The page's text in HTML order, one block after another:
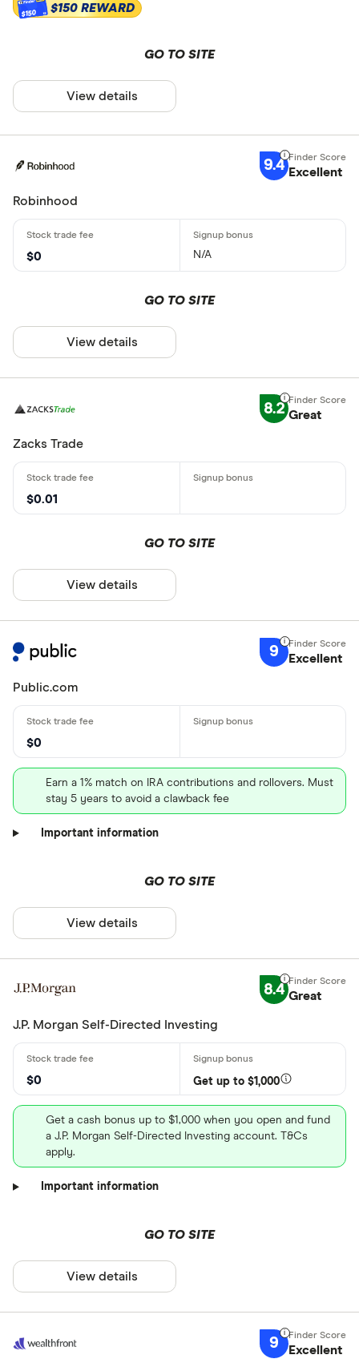
$150 $150 REWARD
GO TO SITE
View details
9.4 Excellent
Robinhood
$0 N/A
GO TO SITE
View details
8.2 Great
Zacks Trade
$0.01
GO TO SITE
View details
9 Excellent
Public.com
$0
Earn a 1% match on IRA contributions and rollovers. Must
stay 5 years to avoid a clawback fee
Important information
GO TO SITE
View details
8.4 Great
J.P. Morgan Self-Directed Investing
$0 Get up to $1,000
Get a cash bonus up to $1,000 when you open and fund
a J.P. Morgan Self-Directed Investing account. T&Cs
apply.
Important information
GO TO SITE
View details
9 Excellent